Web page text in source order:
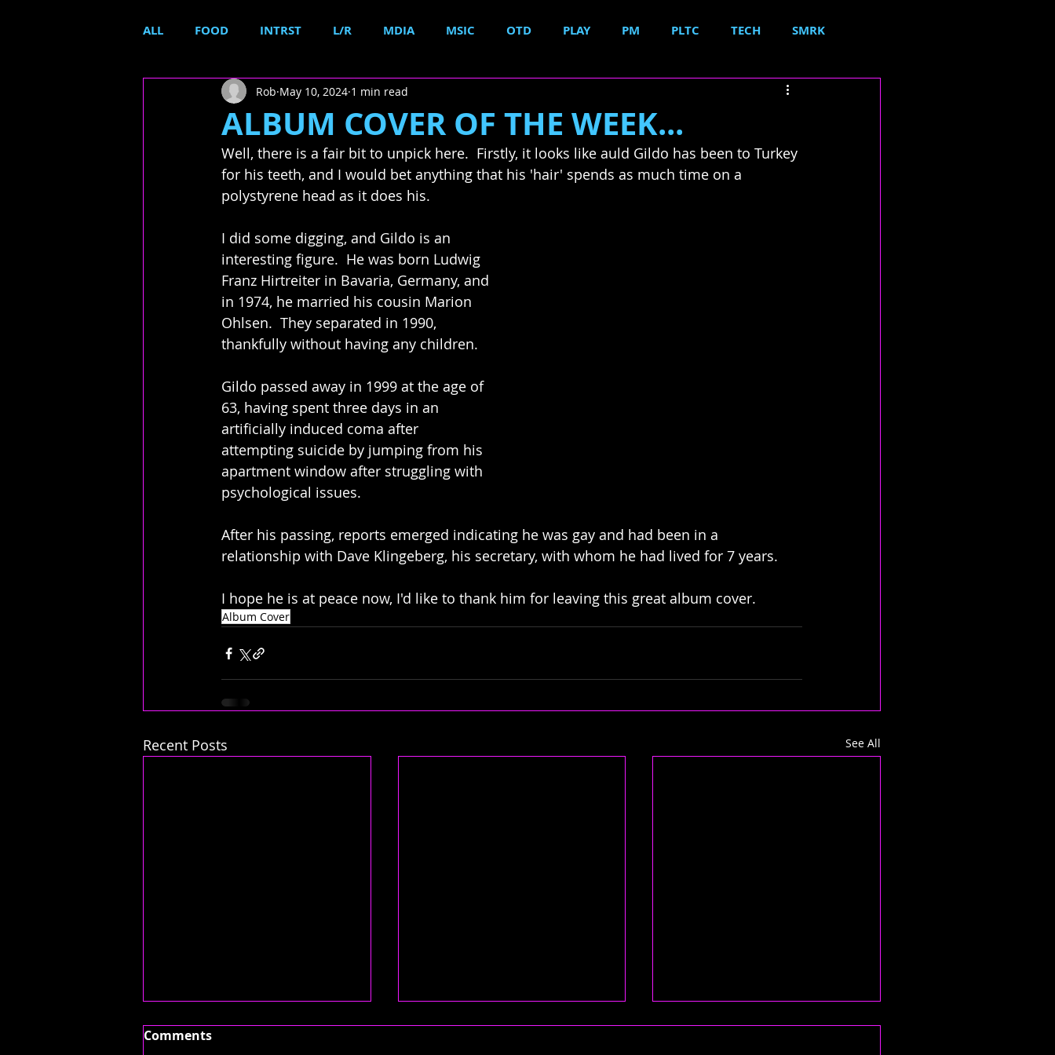
ALL FOOD INTRST L/R MDIA MSIC OTD PLAY PM PLTC TECH SMRK
ALBUM COVER OF THE WEEK...
Rob May 10, 2024 1 min read
Well, there is a fair bit to unpick here.  Firstly, it looks like auld Gildo has been to Turkey
for his teeth, and I would bet anything that his 'hair' spends as much time on a
polystyrene head as it does his.
I did some digging, and Gildo is an
interesting figure.  He was born Ludwig
Franz Hirtreiter in Bavaria, Germany, and
in 1974, he married his cousin Marion
Ohlsen.  They separated in 1990,
thankfully without having any children.
Gildo passed away in 1999 at the age of
63, having spent three days in an
artificially induced coma after
attempting suicide by jumping from his
apartment window after struggling with
psychological issues.
After his passing, reports emerged indicating he was gay and had been in a
relationship with Dave Klingeberg, his secretary, with whom he had lived for 7 years.
I hope he is at peace now, I'd like to thank him for leaving this great album cover.
Album Cover
Recent Posts See All
Comments